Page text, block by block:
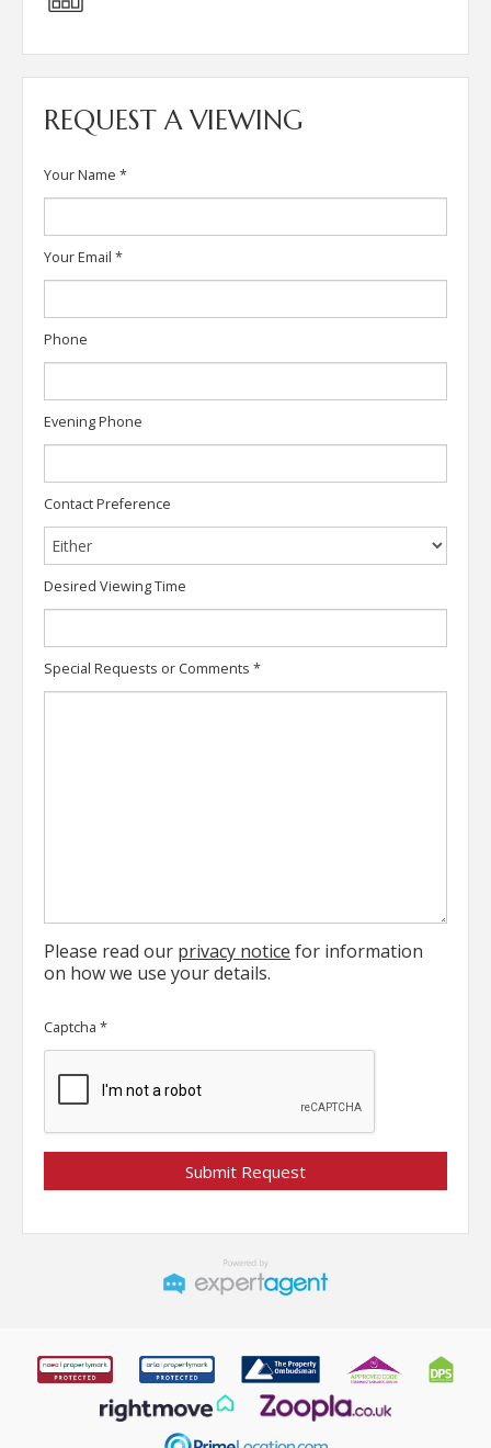
REQUEST A VIEWING
Your Name *
Your Email *
Phone
Evening Phone
Contact Preference
Desired Viewing Time
Special Requests or Comments *
Please read our privacy notice for information
on how we use your details.
Captcha *